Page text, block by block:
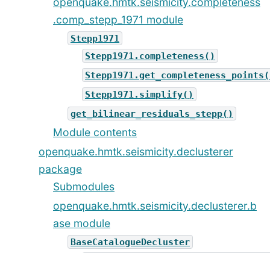
.comp_stepp_1971 module
Stepp1971
Stepp1971.completeness()
Stepp1971.simplify()
get_bilinear_residuals_stepp()
Module contents
openquake.hmtk.seismicity.declusterer
package
Submodules
openquake.hmtk.seismicity.declusterer.b
ase module
BaseCatalogueDecluster